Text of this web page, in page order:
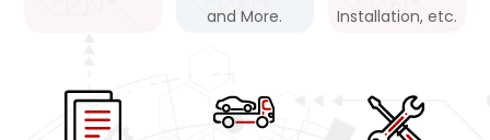
and More.
Installation, etc.